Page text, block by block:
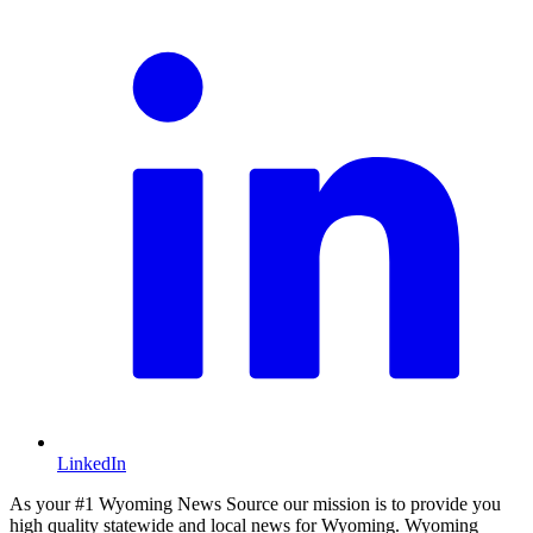
LinkedIn
As your #1 Wyoming News Source our mission is to provide you
high quality statewide and local news for Wyoming. Wyoming